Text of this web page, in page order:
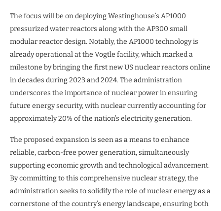
The focus will be on deploying Westinghouse’s AP1000
pressurized water reactors along with the AP300 small
modular reactor design. Notably, the AP1000 technology is
already operational at the Vogtle facility, which marked a
milestone by bringing the first new US nuclear reactors online
in decades during 2023 and 2024. The administration
underscores the importance of nuclear power in ensuring
future energy security, with nuclear currently accounting for
approximately 20% of the nation’s electricity generation.
The proposed expansion is seen as a means to enhance
reliable, carbon-free power generation, simultaneously
supporting economic growth and technological advancement.
By committing to this comprehensive nuclear strategy, the
administration seeks to solidify the role of nuclear energy as a
cornerstone of the country’s energy landscape, ensuring both